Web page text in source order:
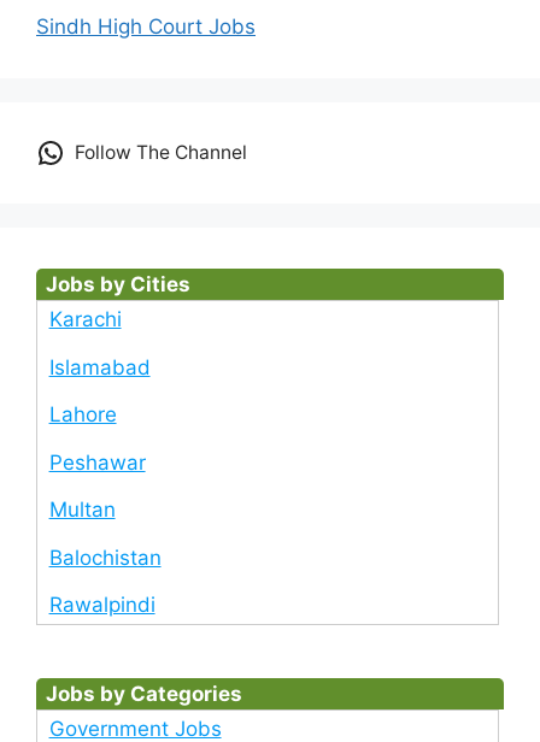
Sindh High Court Jobs
Follow The Channel
Jobs by Cities
Karachi
Islamabad
Lahore
Peshawar
Multan
Balochistan
Rawalpindi
Jobs by Categories
Government Jobs